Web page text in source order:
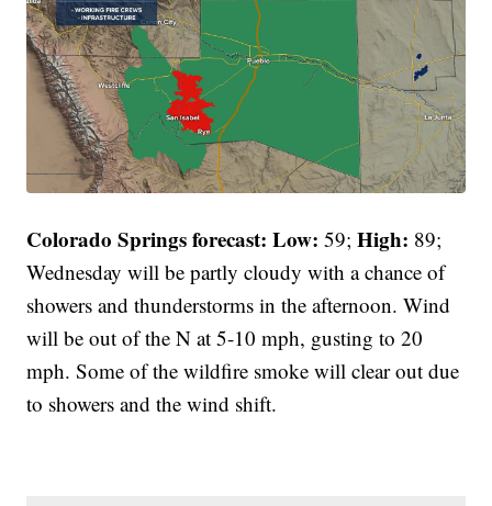
Colorado Springs forecast: Low: 59;High: 89;
Wednesday will be partly cloudy with a chance of
showers and thunderstorms in the afternoon. Wind
will be out of the N at 5-10 mph, gusting to 20
mph. Some of the wildfire smoke will clear out due
to showers and the wind shift.